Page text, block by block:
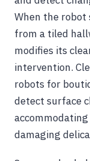
When the robot
from a tiled
modifies its
intervention.
robots for
detect surface
damaging